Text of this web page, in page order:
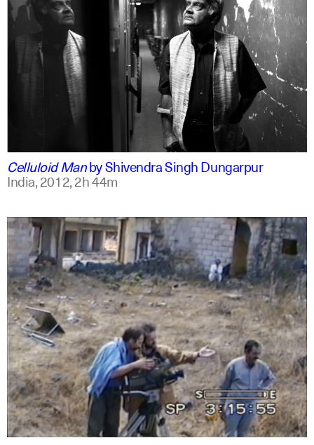
Celluloid ManbyShivendra Singh Dungarpur
India,2012,2h 44m
arabic
english